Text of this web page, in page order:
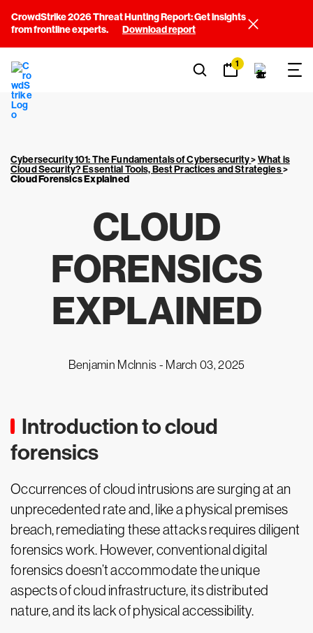
CrowdStrike 2026 Threat Hunting Report: Get insights
from frontline experts.
Download report
1
Cybersecurity 101: The Fundamentals of Cybersecurity>What is
Cloud Security? Essential Tools, Best Practices and Strategies>
Cloud Forensics Explained
CLOUD
FORENSICS
EXPLAINED
Benjamin McInnis - March 03, 2025
Introduction to cloud
forensics
Occurrences of cloud intrusions are surging at an
unprecedented rate and, like a physical premises
breach, remediating these attacks requires diligent
forensics work. However, conventional digital
forensics doesn’t accommodate the unique
aspects of cloud infrastructure, its distributed
nature, and its lack of physical accessibility.